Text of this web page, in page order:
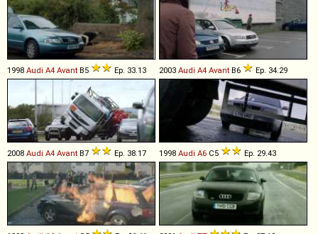
1998 Audi A4 Avant B5 Ep. 33.13 2003 Audi A4 Avant B6 Ep. 34.29
2008 Audi A4 Avant B7 Ep. 38.17 1998 Audi A6 C5 Ep. 29.43